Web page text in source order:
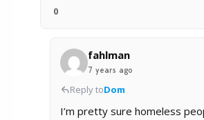
0
fahlman
7 years ago
Reply toDom
I’m pretty sure homeless